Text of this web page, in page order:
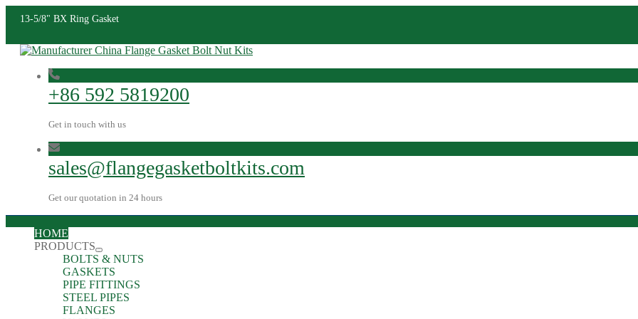
13-5/8" BX Ring Gasket
+86 592 5819200
Get in touch with us
sales@flangegasketboltkits.com
Get our quotation in 24 hours
HOME
PRODUCTS
BOLTS & NUTS
GASKETS
PIPE FITTINGS
STEEL PIPES
FLANGES